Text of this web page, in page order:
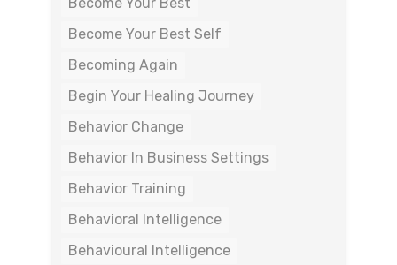
Become Your Best Self
Becoming Again
Begin Your Healing Journey
Behavior Change
Behavior In Business Settings
Behavior Training
Behavioral Intelligence
Behavioural Intelligence